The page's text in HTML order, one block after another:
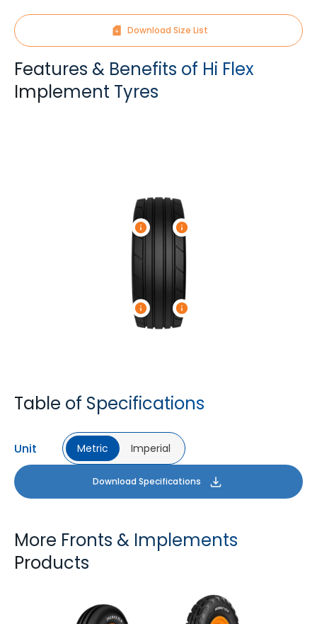
Download Size List
Features & Benefits of Hi Flex
Implement Tyres
Table of Specifications
Unit Metric Imperial
Download Specifications
More Fronts & Implements
Products